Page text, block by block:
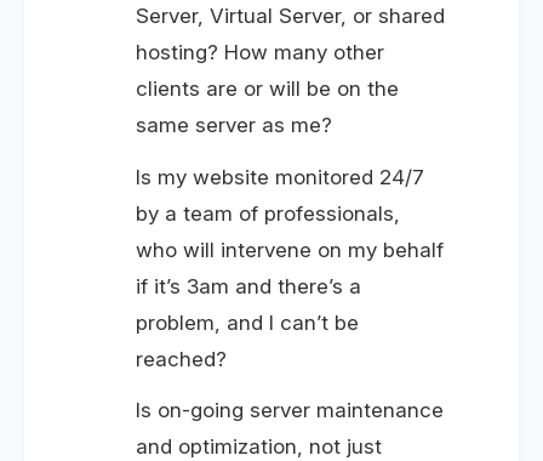
Server, Virtual Server, or shared
hosting? How many other
clients are or will be on the
same server as me?
Is my website monitored 24/7
by a team of professionals,
who will intervene on my behalf
if it’s 3am and there’s a
problem, and I can’t be
reached?
Is on-going server maintenance
and optimization, not just